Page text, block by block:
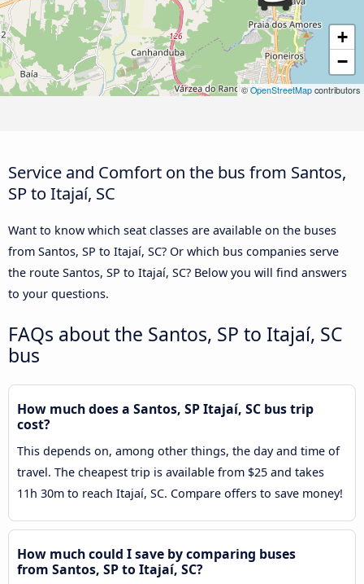
+
−
©OpenStreetMap contributors
Service and Comfort on the bus from Santos,
SP to Itajaí, SC
Want to know which seat classes are available on the buses
from Santos, SP to Itajaí, SC? Or which bus companies serve
the route Santos, SP to Itajaí, SC? Below you will find answers
to your questions.
FAQs about the Santos, SP to Itajaí, SC
bus
How much does a Santos, SP Itajaí, SC bus trip
cost?
This depends on, among other things, the day and time of
travel. The cheapest trip is available from $25 and takes
11h 30m to reach Itajaí, SC. Compare offers to save money!
How much could I save by comparing buses
from Santos, SP to Itajaí, SC?